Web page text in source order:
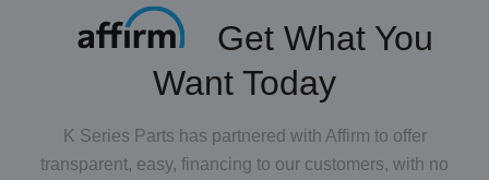
Get What You
Want Today
K Series Parts has partnered with Affirm to offer
transparent, easy, financing to our customers, with no